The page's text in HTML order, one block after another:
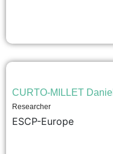
CURTO-MILLET Daniel
Researcher
ESCP-Europe